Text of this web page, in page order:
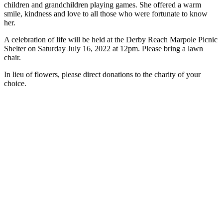
children and grandchildren playing games. She offered a warm
smile, kindness and love to all those who were fortunate to know
her.
A celebration of life will be held at the Derby Reach Marpole Picnic
Shelter on Saturday July 16, 2022 at 12pm. Please bring a lawn
chair.
In lieu of flowers, please direct donations to the charity of your
choice.